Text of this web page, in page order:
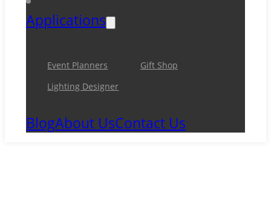
Applications
Event Planners
Gift Shop
Lighting Designer
BlogAbout UsContact Us